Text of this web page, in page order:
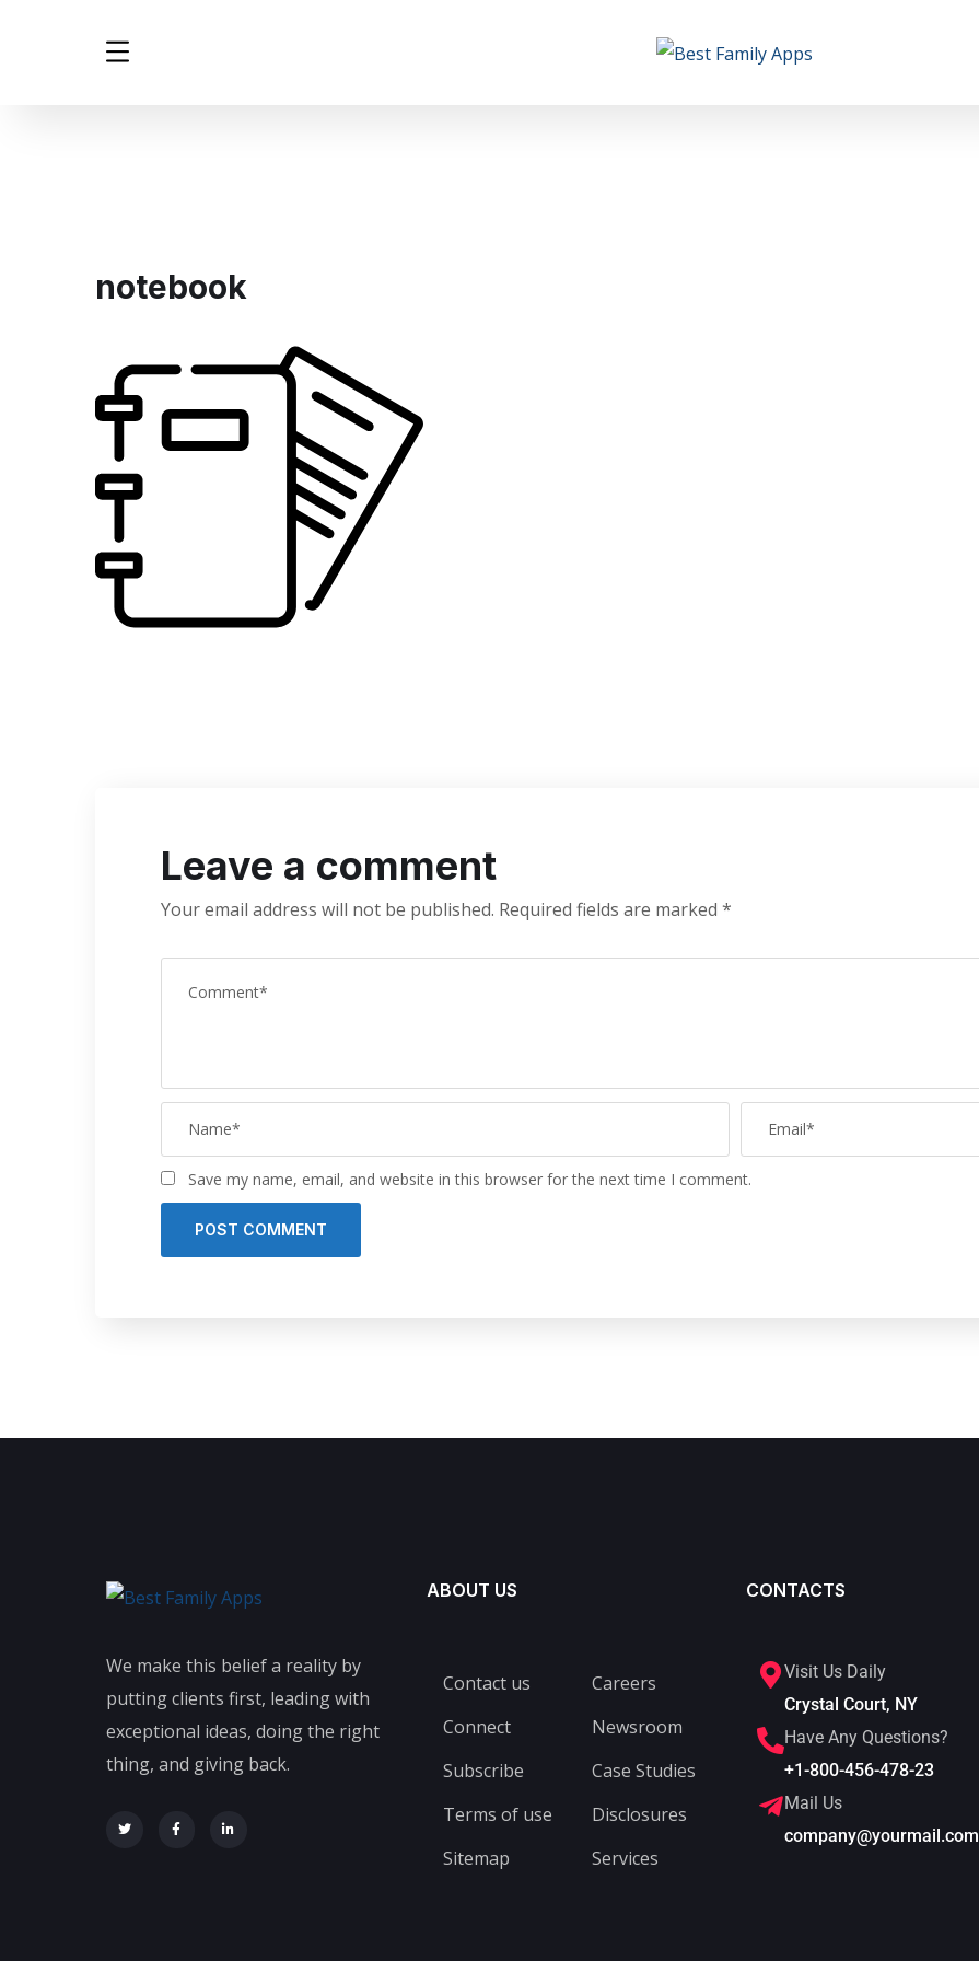
notebook
Leave a comment
Your email address will not be published. Required fields are marked *
Save my name, email, and website in this browser for the next time I comment.
We make this belief a reality by
putting clients first, leading with
exceptional ideas, doing the right
thing, and giving back.
ABOUT US
Contact us
Connect
Subscribe
Terms of use
Sitemap
Careers
Newsroom
Case Studies
Disclosures
Services
CONTACTS
Visit Us Daily
Crystal Court, NY
Have Any Questions?
+1-800-456-478-23
Mail Us
company@yourmail.com